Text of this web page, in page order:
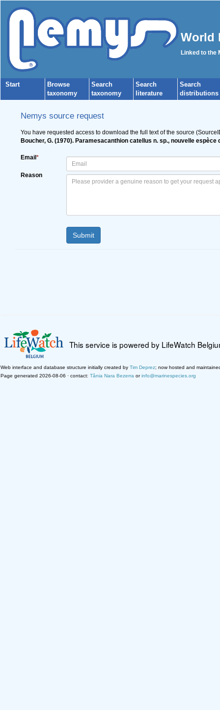
World
Linked to the
Start
Browse
taxonomy
Search
taxonomy
Search
literature
Search
distributions
Nemys source request
You have requested access to download the full text of the source
Boucher, G. (1970). Paramesacanthion catellus n. sp., nouvelle
Email *
Reason
This service is powered by LifeWatch
Web interface and database structure initially created by Tim Deprez; now hosted and
Page generated 2026-08-06 · contact: Tânia Nara Bezerra orinfo@marinespecies.org